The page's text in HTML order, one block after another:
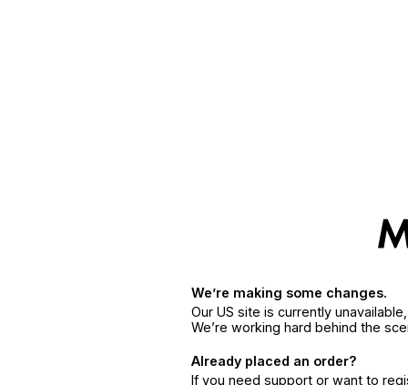
We’re making some changes.
Our US site is currently
We’re working hard behind the
Already placed an order?
If you need support or want to